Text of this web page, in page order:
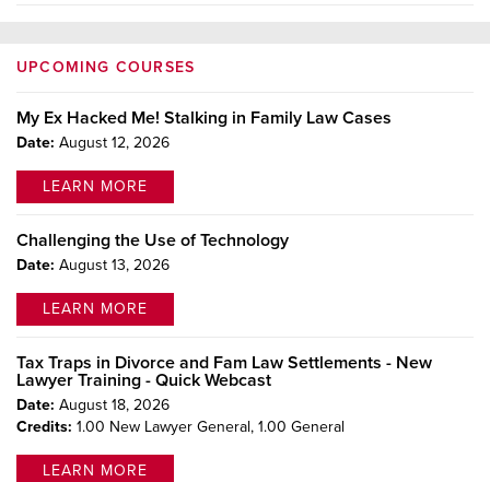
UPCOMING COURSES
My Ex Hacked Me! Stalking in Family Law Cases
Date: August 12, 2026
LEARN MORE
Challenging the Use of Technology
Date: August 13, 2026
LEARN MORE
Tax Traps in Divorce and Fam Law Settlements - New
Lawyer Training - Quick Webcast
Date: August 18, 2026
Credits: 1.00 New Lawyer General, 1.00 General
LEARN MORE